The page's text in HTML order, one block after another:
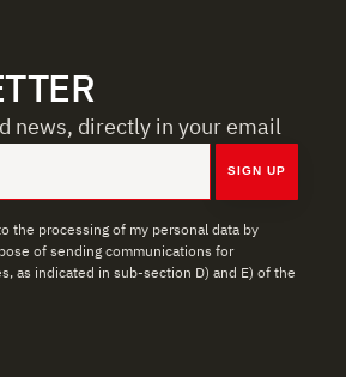
news, directly in your email
SIGN UP
the processing of my personal data by
of sending communications for
as indicated in sub-section D) and E) of the